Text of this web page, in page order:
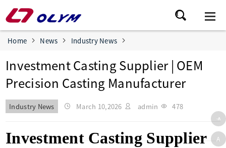
Home News Industry News
Investment Casting Supplier | OEM
Precision Casting Manufacturer
Industry News March 10,2026 admin 478
-A
A
Investment Casting Supplier